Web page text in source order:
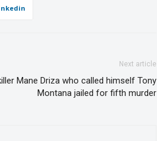
Next article
Mane Driza who called himself Tony
Montana jailed for fifth murder